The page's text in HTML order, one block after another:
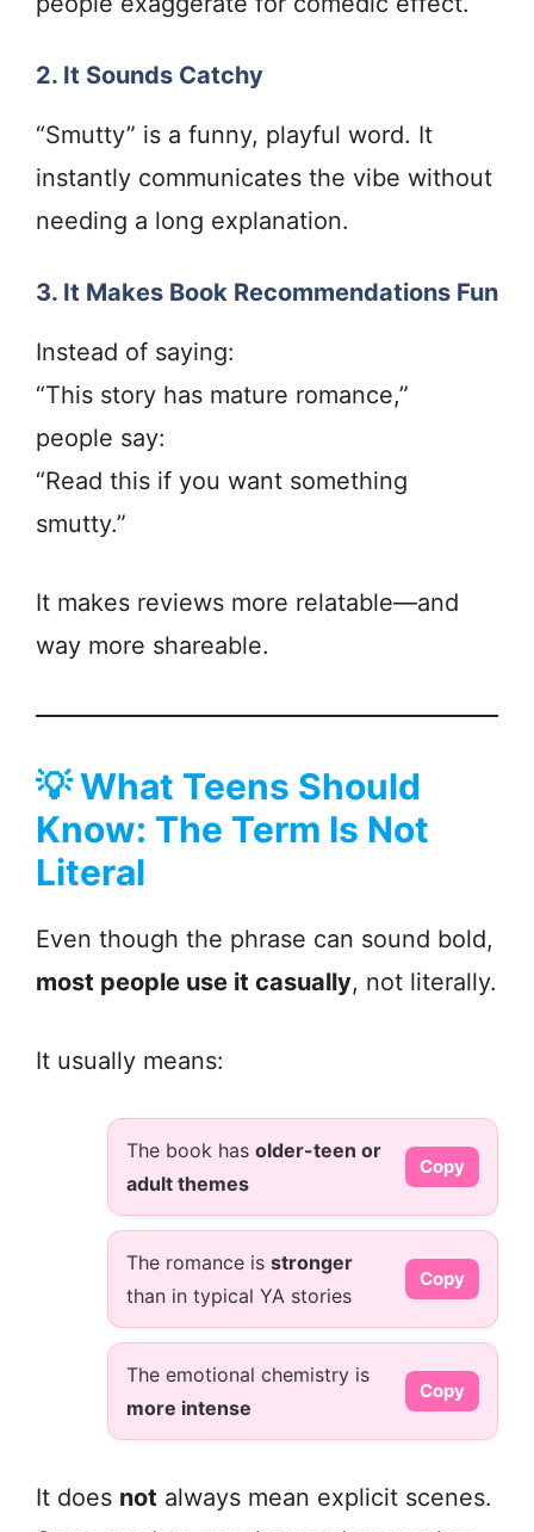
2. It Sounds Catchy
“Smutty” is a funny, playful word. It
instantly communicates the vibe without
needing a long explanation.
3. It Makes Book Recommendations Fun
Instead of saying:
“This story has mature romance,”
people say:
“Read this if you want something
smutty.”
It makes reviews more relatable—and
way more shareable.
💡What Teens Should
Know: The Term Is Not
Literal
Even though the phrase can sound bold,
most people use it casually, not literally.
It usually means:
The book has older-teen or
adult themes
Copy
The romance is stronger
than in typical YA stories
Copy
The emotional chemistry is
more intense
Copy
It does not always mean explicit scenes.